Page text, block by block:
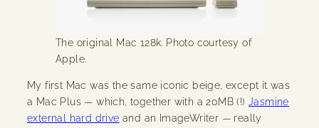
The original Mac 128k. Photo courtesy of
Apple.
My first Mac was the same iconic beige, except it was
a Mac Plus — which, together with a 20MB (!) Jasmine
external hard drive and an ImageWriter — really